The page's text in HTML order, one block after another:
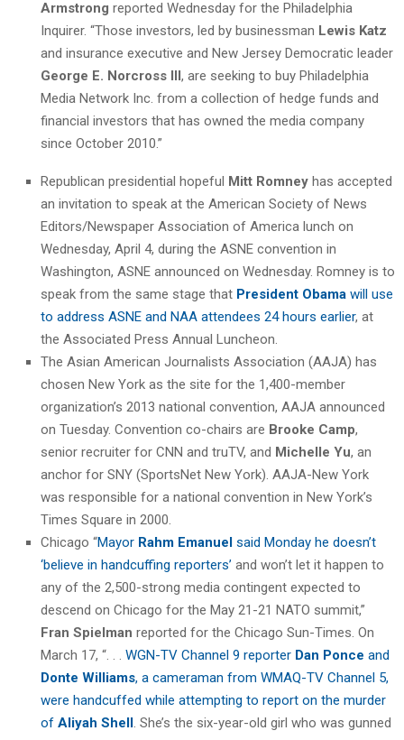
Armstrong reported Wednesday for the Philadelphia
Inquirer. “Those investors, led by businessman Lewis Katz
and insurance executive and New Jersey Democratic leader
George E. Norcross III, are seeking to buy Philadelphia
Media Network Inc. from a collection of hedge funds and
financial investors that has owned the media company
since October 2010.”
Republican presidential hopeful Mitt Romney has accepted
an invitation to speak at the American Society of News
Editors/Newspaper Association of America lunch on
Wednesday, April 4, during the ASNE convention in
Washington, ASNE announced on Wednesday. Romney is to
speak from the same stage that President Obama will use
to address ASNE and NAA attendees 24 hours earlier, at
the Associated Press Annual Luncheon.
The Asian American Journalists Association (AAJA) has
chosen New York as the site for the 1,400-member
organization’s 2013 national convention, AAJA announced
on Tuesday. Convention co-chairs are Brooke Camp,
senior recruiter for CNN and truTV, and Michelle Yu, an
anchor for SNY (SportsNet New York). AAJA-New York
was responsible for a national convention in New York’s
Times Square in 2000.
Chicago “Mayor Rahm Emanuel said Monday he doesn’t
‘believe in handcuffing reporters’ and won’t let it happen to
any of the 2,500-strong media contingent expected to
descend on Chicago for the May 21-21 NATO summit,”
Fran Spielman reported for the Chicago Sun-Times. On
March 17, “. . . WGN-TV Channel 9 reporter Dan Ponce and
Donte Williams, a cameraman from WMAQ-TV Channel 5,
were handcuffed while attempting to report on the murder
of Aliyah Shell . She’s the six-year-old girl who was gunned